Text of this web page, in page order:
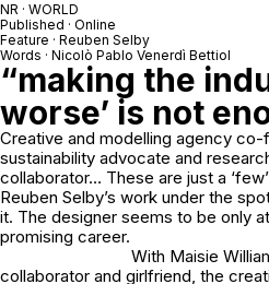
NR · WORLD
Published · Online
Feature · Reuben Selby
Words · Nicolò Pablo Venerdì Bettiol
“making the
worse’ is not
Creative and modelling agency co-
sustainability advocate and
collaborator… These are just a
Reuben Selby’s work under the
it. The designer seems to be only
promising career.
With Maisie
collaborator and girlfriend, the